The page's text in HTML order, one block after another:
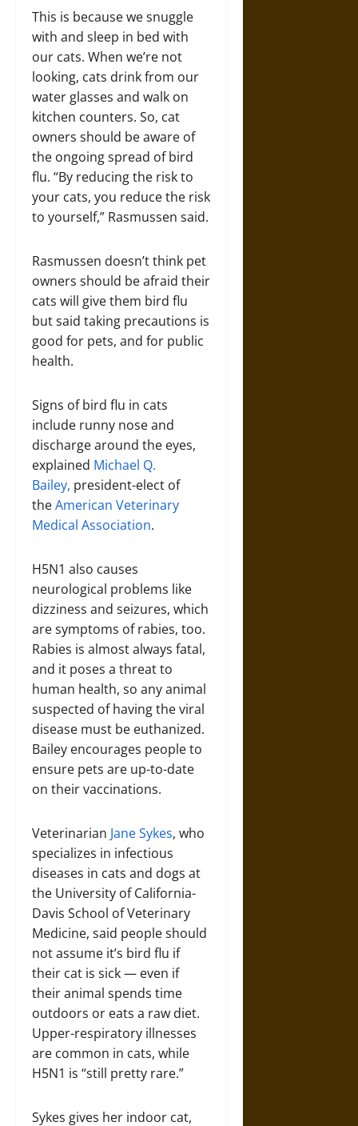
This is because we snuggle
with and sleep in bed with
our cats. When we’re not
looking, cats drink from our
water glasses and walk on
kitchen counters. So, cat
owners should be aware of
the ongoing spread of bird
flu. “By reducing the risk to
your cats, you reduce the risk
to yourself,” Rasmussen said.
Rasmussen doesn’t think pet
owners should be afraid their
cats will give them bird flu
but said taking precautions is
good for pets, and for public
health.
Signs of bird flu in cats
include runny nose and
discharge around the eyes,
explained Michael Q.
Bailey, president-elect of
theAmerican Veterinary
Medical Association.
H5N1 also causes
neurological problems like
dizziness and seizures, which
are symptoms of rabies, too.
Rabies is almost always fatal,
and it poses a threat to
human health, so any animal
suspected of having the viral
disease must be euthanized.
Bailey encourages people to
ensure pets are up-to-date
on their vaccinations.
Veterinarian Jane Sykes, who
specializes in infectious
diseases in cats and dogs at
the University of California-
Davis School of Veterinary
Medicine, said people should
not assume it’s bird flu if
their cat is sick — even if
their animal spends time
outdoors or eats a raw diet.
Upper-respiratory illnesses
are common in cats, while
H5N1 is “still pretty rare.”
Sykes gives her indoor cat,